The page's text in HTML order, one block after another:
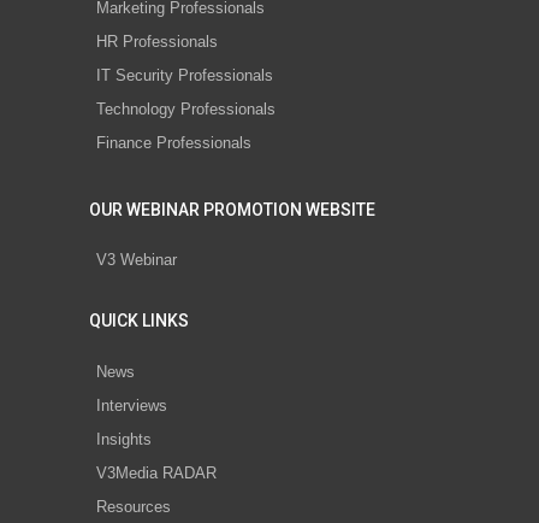
Marketing Professionals
HR Professionals
IT Security Professionals
Technology Professionals
Finance Professionals
OUR WEBINAR PROMOTION WEBSITE
V3 Webinar
QUICK LINKS
News
Interviews
Insights
V3Media RADAR
Resources